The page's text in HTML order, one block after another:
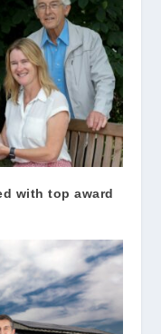
with top award